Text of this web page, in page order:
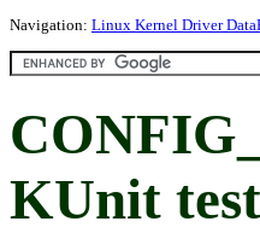
Navigation: Linux Kernel Driver
KUnit